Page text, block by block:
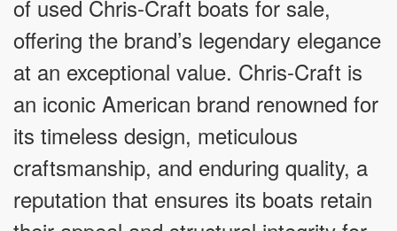
of used Chris-Craft boats for sale,
offering the brand’s legendary elegance
at an exceptional value. Chris-Craft is
an iconic American brand renowned for
its timeless design, meticulous
craftsmanship, and enduring quality, a
reputation that ensures its boats retain